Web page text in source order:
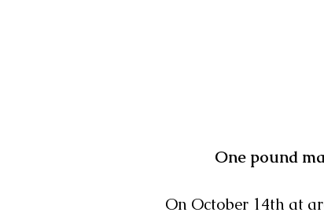
One pound
On October 14th at